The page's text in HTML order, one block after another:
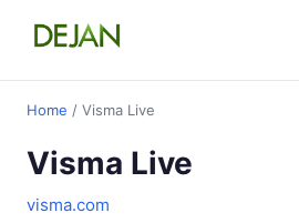
Home / Visma Live
Visma Live
visma.com